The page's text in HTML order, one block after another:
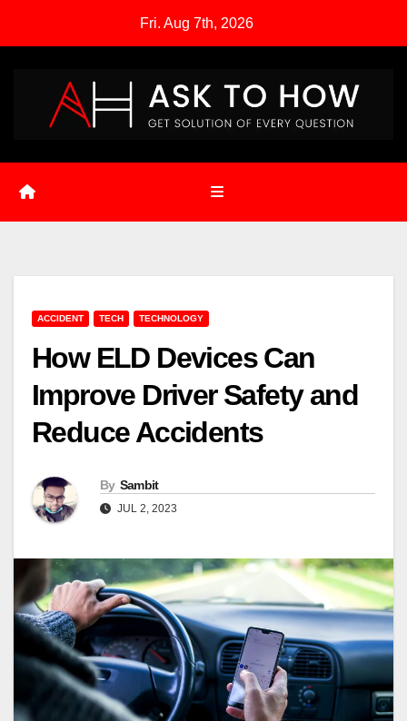
Fri. Aug 7th, 2026
ACCIDENT TECH TECHNOLOGY
How ELD Devices Can
Improve Driver Safety and
Reduce Accidents
By Sambit
JUL 2, 2023